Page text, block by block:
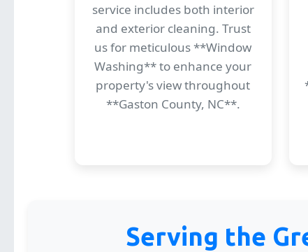
service includes both interior
and exterior cleaning. Trust
us for meticulous **Window
Washing** to enhance your
property's view throughout
**Gaston County, NC**.
Serving the